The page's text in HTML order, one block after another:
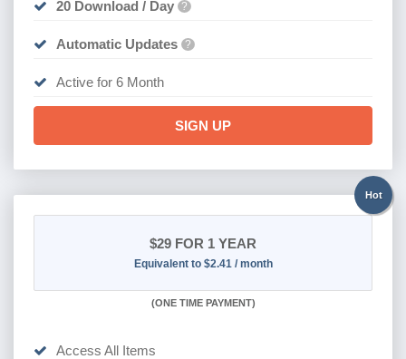
20 Download / Day ?
Automatic Updates ?
Active for 6 Month
SIGN UP
Hot
$29 FOR 1 YEAR
Equivalent to $2.41 / month
(ONE TIME PAYMENT)
Access All Items